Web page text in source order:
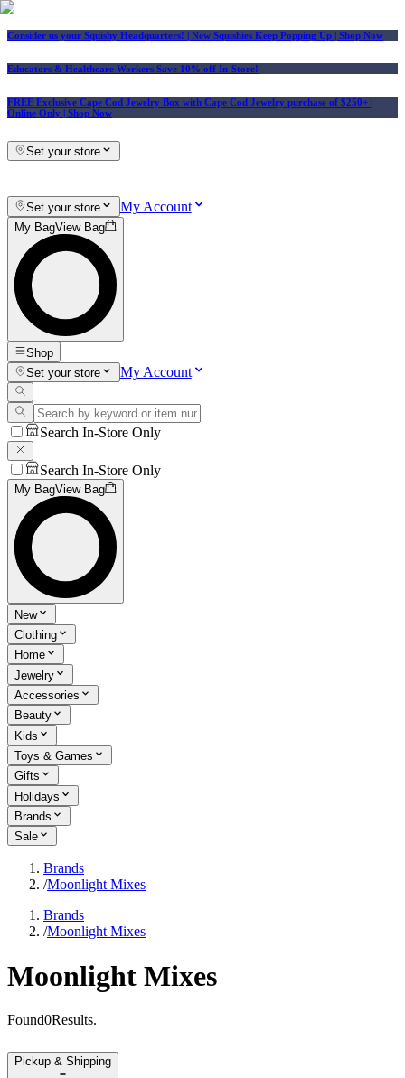
Consider us your Squishy Headquarters! | New Squishies Keep Popping Up | Shop Now
Educators & Healthcare Workers Save 10% off In-Store!
FREE Exclusive Cape Cod Jewelry Box with Cape Cod Jewelry purchase of $250+ |
Online Only | Shop Now
Set your store
Set your store My Account
My BagView Bag
Shop
Set your store
My Account
Search In-Store Only
Search In-Store Only
My BagView Bag
New
Clothing
Home
Jewelry
Accessories
Beauty
Kids
Toys & Games
Gifts
Holidays
Brands
Sale
Brands
/Moonlight Mixes
Brands
/Moonlight Mixes
Moonlight Mixes
Found0Results.
Pickup & Shipping